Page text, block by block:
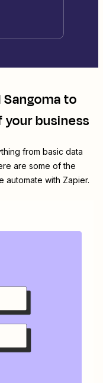
Sangomato
business
from basic data
are some of the
automate with Zapier.